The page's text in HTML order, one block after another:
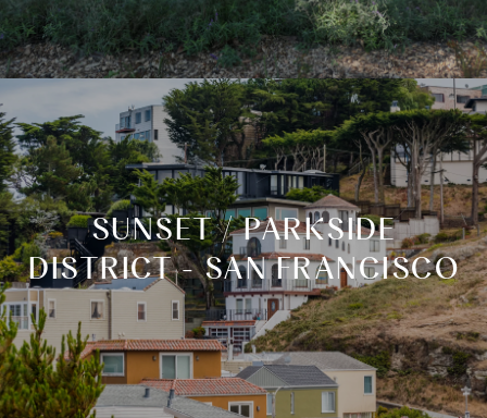
SUNSET / PARKSIDE
DISTRICT - SAN FRANCISCO